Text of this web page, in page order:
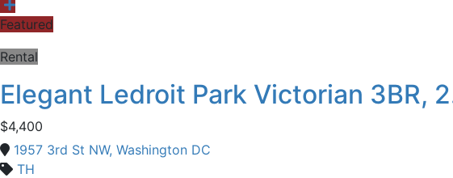
Featured
Rental
Elegant Ledroit Park Victorian 3BR,
$4,400
1957 3rd St NW, Washington DC
TH